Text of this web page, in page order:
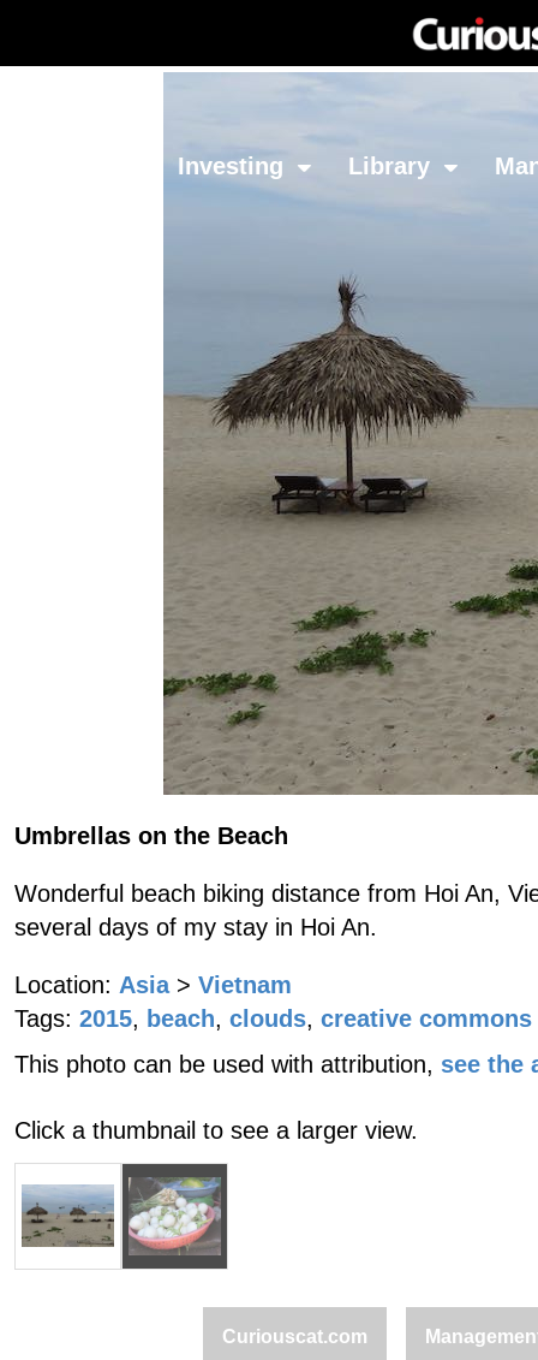
Investing Library
Umbrellas on the Beach
Wonderful beach biking distance from Hoi An,
several days of my stay in Hoi An.
Location: Asia > Vietnam
Tags: 2015, beach, clouds, creative
This photo can be used with attribution, see the
Click a thumbnail to see a larger view.
Curiouscat.com